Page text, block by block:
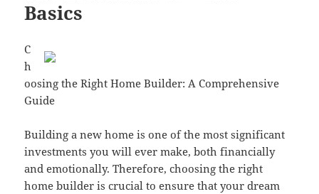
Basics
C
h
oosing the Right Home Builder: A Comprehensive
Guide
Building a new home is one of the most significant
investments you will ever make, both financially
and emotionally. Therefore, choosing the right
home builder is crucial to ensure that your dream